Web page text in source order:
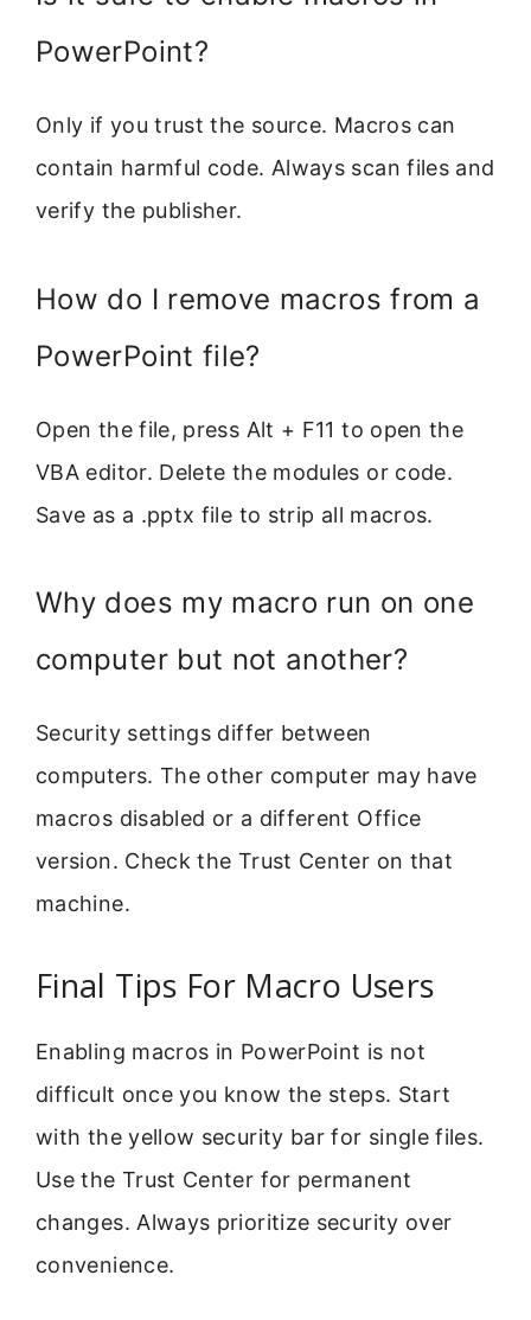
PowerPoint?
Only if you trust the source. Macros can
contain harmful code. Always scan files and
verify the publisher.
How do I remove macros from a
PowerPoint file?
Open the file, press Alt + F11 to open the
VBA editor. Delete the modules or code.
Save as a .pptx file to strip all macros.
Why does my macro run on one
computer but not another?
Security settings differ between
computers. The other computer may have
macros disabled or a different Office
version. Check the Trust Center on that
machine.
Final Tips For Macro Users
Enabling macros in PowerPoint is not
difficult once you know the steps. Start
with the yellow security bar for single files.
Use the Trust Center for permanent
changes. Always prioritize security over
convenience.